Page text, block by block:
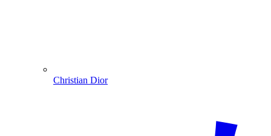
Christian Dior